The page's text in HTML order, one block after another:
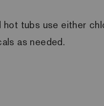
hot tubs use either
as needed.